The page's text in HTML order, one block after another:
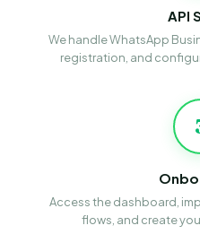
API
We handle WhatsApp
registration, and
Access the dashboard,
flows, and create